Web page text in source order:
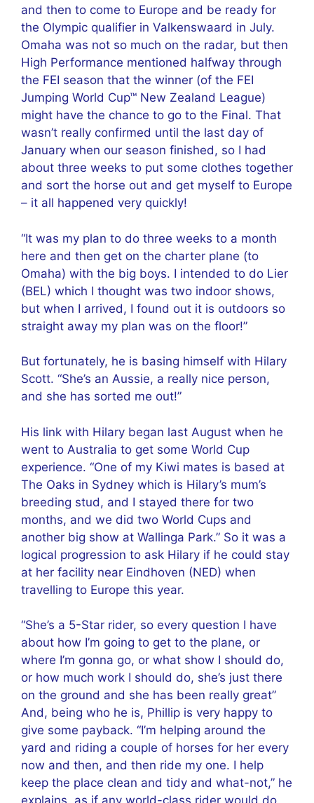
and then to come to Europe and be ready for
the Olympic qualifier in Valkenswaard in July.
Omaha was not so much on the radar, but then
High Performance mentioned halfway through
the FEI season that the winner (of the FEI
Jumping World Cup™ New Zealand League)
might have the chance to go to the Final. That
wasn’t really confirmed until the last day of
January when our season finished, so I had
about three weeks to put some clothes together
and sort the horse out and get myself to Europe
– it all happened very quickly!
“It was my plan to do three weeks to a month
here and then get on the charter plane (to
Omaha) with the big boys. I intended to do Lier
(BEL) which I thought was two indoor shows,
but when I arrived, I found out it is outdoors so
straight away my plan was on the floor!”
But fortunately, he is basing himself with Hilary
Scott. “She’s an Aussie, a really nice person,
and she has sorted me out!”
His link with Hilary began last August when he
went to Australia to get some World Cup
experience. “One of my Kiwi mates is based at
The Oaks in Sydney which is Hilary’s mum’s
breeding stud, and I stayed there for two
months, and we did two World Cups and
another big show at Wallinga Park.” So it was a
logical progression to ask Hilary if he could stay
at her facility near Eindhoven (NED) when
travelling to Europe this year.
“She’s a 5-Star rider, so every question I have
about how I’m going to get to the plane, or
where I’m gonna go, or what show I should do,
or how much work I should do, she’s just there
on the ground and she has been really great”
And, being who he is, Phillip is very happy to
give some payback. “I’m helping around the
yard and riding a couple of horses for her every
now and then, and then ride my one. I help
keep the place clean and tidy and what-not,” he
explains, as if any world-class rider would do